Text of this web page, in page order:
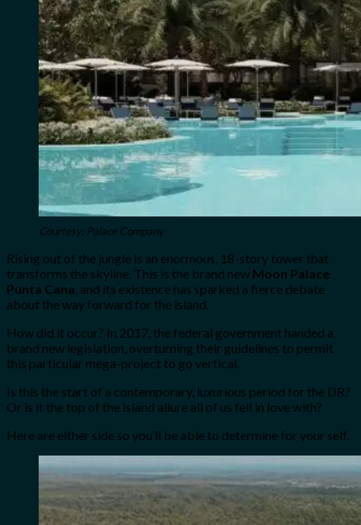
Courtesy: Palace Company
Rising out of the jungle is an enormous, 18-story tower that
transforms the skyline. This is the brand new Moon Palace
Punta Cana, and its existence has sparked a fierce debate
about the way forward for the island.
How did it occur? In 2017, the federal government handed a
brand new legislation, overturning their guidelines to permit
this particular mega-project to go vertical.
Is this the start of a contemporary, luxurious period for the DR?
Or is it the top of the island allure all of us fell in love with?
Here are either side so you’ll be able to determine for your self.